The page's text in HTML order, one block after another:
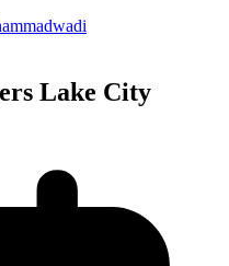
Lake City